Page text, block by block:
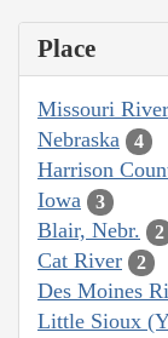
Place
Missouri River
Nebraska 4
Harrison
Iowa 3
Blair, Nebr. 2
Cat River 2
Des Moines
Little Sioux